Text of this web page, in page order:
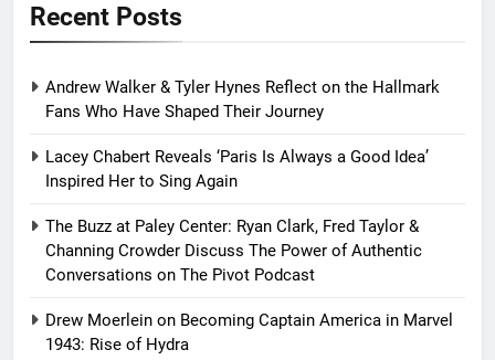
Recent Posts
Andrew Walker & Tyler Hynes Reflect on the Hallmark
Fans Who Have Shaped Their Journey
Lacey Chabert Reveals ‘Paris Is Always a Good Idea’
Inspired Her to Sing Again
The Buzz at Paley Center: Ryan Clark, Fred Taylor &
Channing Crowder Discuss The Power of Authentic
Conversations on The Pivot Podcast
Drew Moerlein on Becoming Captain America in Marvel
1943: Rise of Hydra